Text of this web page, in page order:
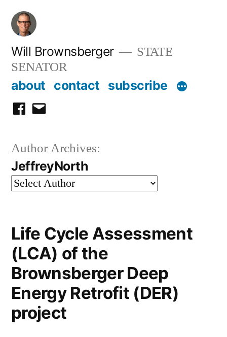
Skip
content
Will Brownsberger
STATE
SENATOR
about contact subscribe
facebook
email
Author Archives:
JeffreyNorth
Life Cycle Assessment
(LCA) of the
Brownsberger Deep
Energy Retrofit (DER)
project